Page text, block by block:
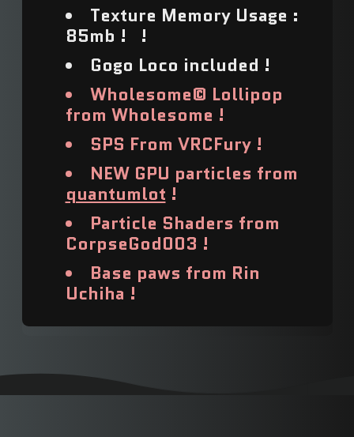
Texture Memory Usage :
85mb ! !
Gogo Loco included !
Wholesome© Lollipop
from Wholesome !
SPS From VRCFury !
NEW GPU particles from
quantumlot !
Particle Shaders from
CorpseGod003 !
Base paws from Rin
Uchiha !
Bahrain (USD $)
Bangladesh (USD $)
Barbados (USD $)
Belarus (USD $)
Belgium (USD $)
Belize (USD $)
Benin (USD $)
Bermuda (USD $)
Bhutan (USD $)
Bolivia (USD $)
Bosnia & Herzegovina